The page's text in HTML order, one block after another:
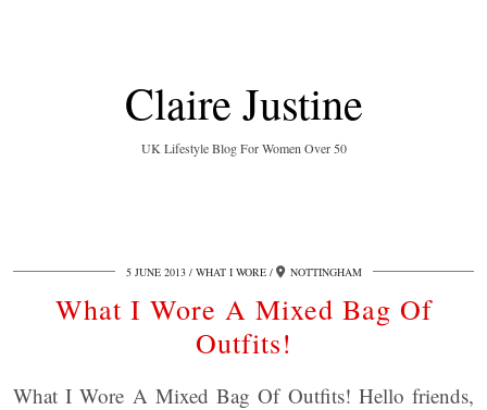
Claire Justine
UK Lifestyle Blog For Women Over 50
5 JUNE 2013 WHAT I WORE NOTTINGHAM
What I Wore A Mixed Bag Of
Outfits!
What I Wore A Mixed Bag Of Outfits! Hello friends,